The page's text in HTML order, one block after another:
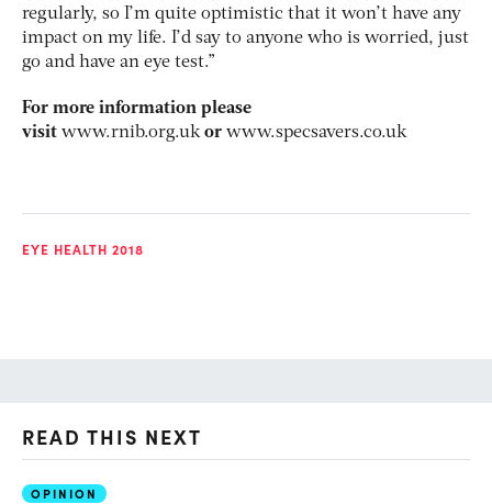
regularly, so I’m quite optimistic that it won’t have any
impact on my life. I’d say to anyone who is worried, just
go and have an eye test.”
For more information please
visit www.rnib.org.ukor www.specsavers.co.uk
EYE HEALTH 2018
READ THIS NEXT
OPINION